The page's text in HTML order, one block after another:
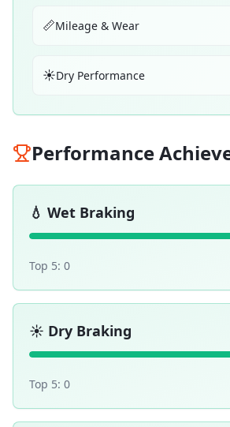
📏Mileage & Wear
☀️Dry Performance
Performance
💧 Wet Braking
Top 5: 0
☀️ Dry Braking
Top 5: 0